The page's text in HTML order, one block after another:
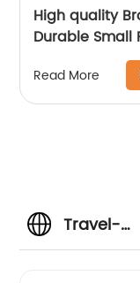
High quality
Durable Small
Read More
Travel-